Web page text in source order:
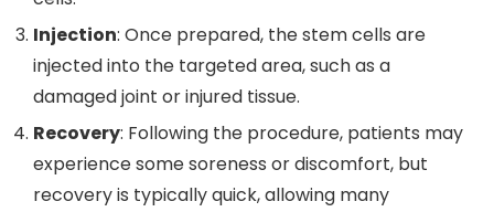
Injection: Once prepared, the stem cells are
injected into the targeted area, such as a
damaged joint or injured tissue.
Recovery: Following the procedure, patients may
experience some soreness or discomfort, but
recovery is typically quick, allowing many